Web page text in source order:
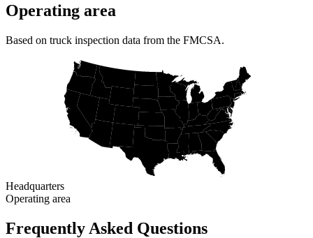
Operating area
Based on truck inspection data from the FMCSA.
Headquarters
Operating area
Frequently Asked Questions